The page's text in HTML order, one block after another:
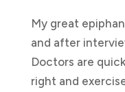
My great
and after
Doctors are
right and